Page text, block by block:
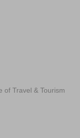
of Travel & Tourism